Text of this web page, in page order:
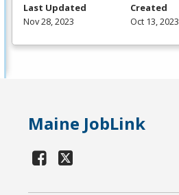
Last Updated
Nov 28, 2023
Created
Oct 13, 2023
Maine JobLink